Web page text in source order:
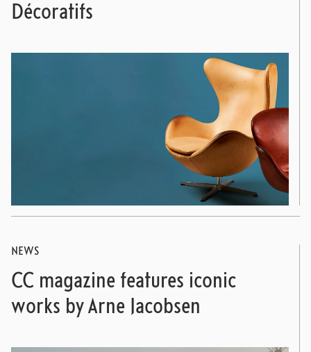
Décoratifs
NEWS
CC magazine features iconic
works by Arne Jacobsen